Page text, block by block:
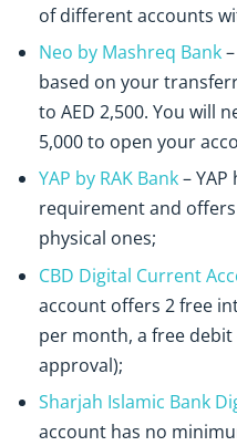
of different accounts
Neo by Mashreq Bank
based on your
to AED 2,500. You will
5,000 to open your
YAP by RAK Bank–
requirement and
physical ones;
CBD Digital Current
account offers 2 free
per month, a free
approval);
Sharjah Islamic Bank
account has no